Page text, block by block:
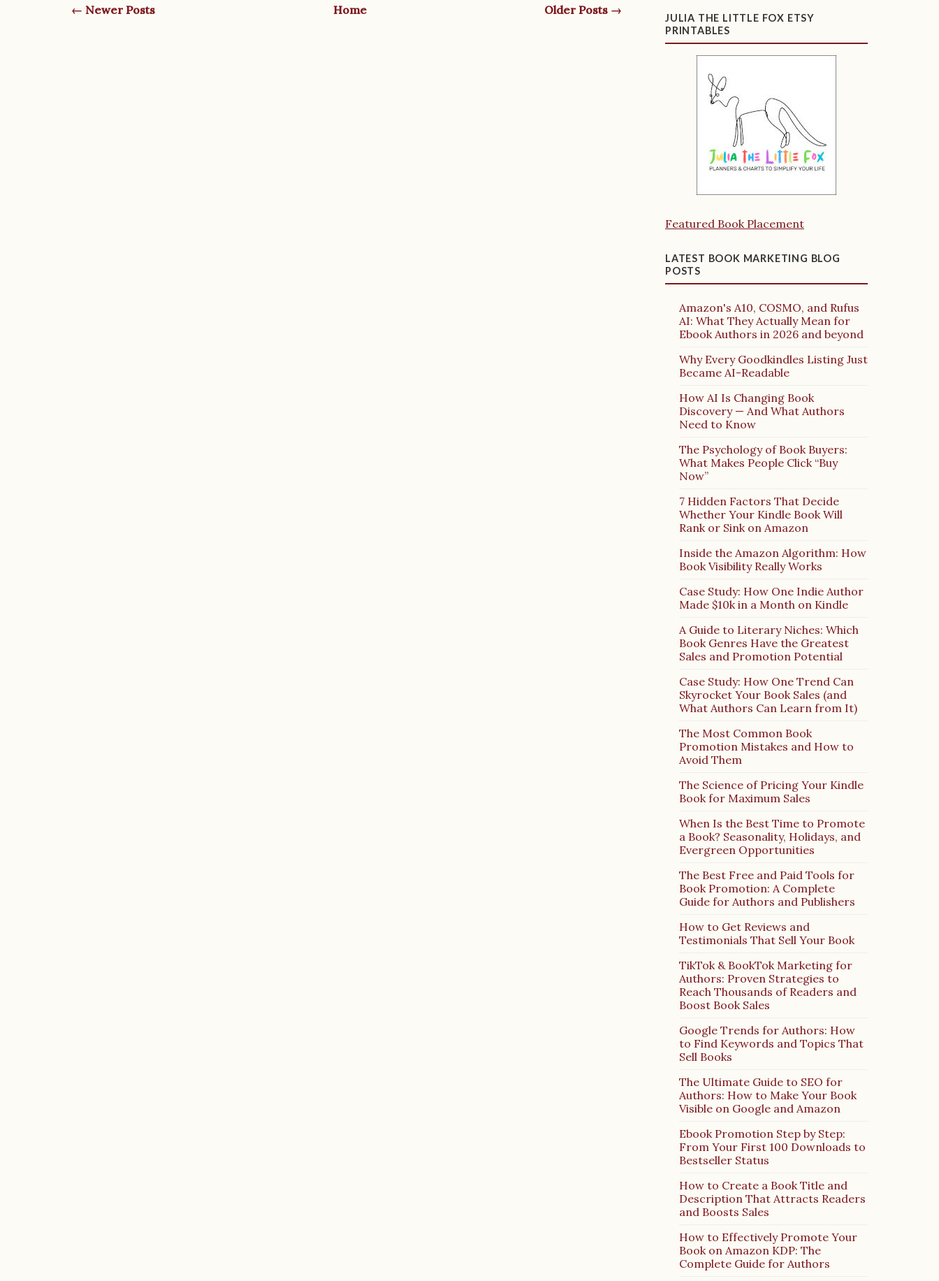
← Newer Posts Home Older Posts →
JULIA THE LITTLE FOX ETSY
PRINTABLES
Featured Book Placement
LATEST BOOK MARKETING BLOG
POSTS
Amazon's A10, COSMO, and Rufus
AI: What They Actually Mean for
Ebook Authors in 2026 and beyond
Why Every Goodkindles Listing Just
Became AI-Readable
How AI Is Changing Book
Discovery — And What Authors
Need to Know
The Psychology of Book Buyers:
What Makes People Click “Buy
Now”
7 Hidden Factors That Decide
Whether Your Kindle Book Will
Rank or Sink on Amazon
Inside the Amazon Algorithm: How
Book Visibility Really Works
Case Study: How One Indie Author
Made $10k in a Month on Kindle
A Guide to Literary Niches: Which
Book Genres Have the Greatest
Sales and Promotion Potential
Case Study: How One Trend Can
Skyrocket Your Book Sales (and
What Authors Can Learn from It)
The Most Common Book
Promotion Mistakes and How to
Avoid Them
The Science of Pricing Your Kindle
Book for Maximum Sales
When Is the Best Time to Promote
a Book? Seasonality, Holidays, and
Evergreen Opportunities
The Best Free and Paid Tools for
Book Promotion: A Complete
Guide for Authors and Publishers
How to Get Reviews and
Testimonials That Sell Your Book
TikTok & BookTok Marketing for
Authors: Proven Strategies to
Reach Thousands of Readers and
Boost Book Sales
Google Trends for Authors: How
to Find Keywords and Topics That
Sell Books
The Ultimate Guide to SEO for
Authors: How to Make Your Book
Visible on Google and Amazon
Ebook Promotion Step by Step:
From Your First 100 Downloads to
Bestseller Status
How to Create a Book Title and
Description That Attracts Readers
and Boosts Sales
How to Effectively Promote Your
Book on Amazon KDP: The
Complete Guide for Authors